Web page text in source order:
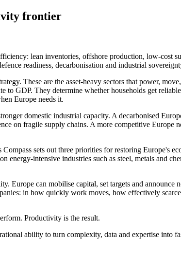
frontier
lean inventories, offshore production, low-cost
readiness, decarbonisation and industrial
These are the asset-heavy sectors that power,
GDP. They determine whether households get
Europe needs it.
domestic industrial capacity. A decarbonised
on fragile supply chains. A more competitive Europe
sets out three priorities for restoring Europe's
intensive industries such as steel, metals and
Europe can mobilise capital, set targets and
in how quickly work moves, how effectively
Productivity is the result.
ability to turn complexity, data and expertise into